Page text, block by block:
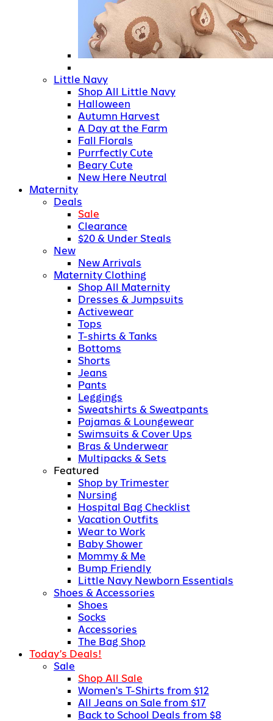
Little Navy
Shop All Little Navy
Halloween
Autumn Harvest
A Day at the Farm
Fall Florals
Purrfectly Cute
Beary Cute
New Here Neutral
Maternity
Deals
Sale
Clearance
$20 & Under Steals
New
New Arrivals
Maternity Clothing
Shop All Maternity
Dresses & Jumpsuits
Activewear
Tops
T-shirts & Tanks
Bottoms
Shorts
Jeans
Pants
Leggings
Sweatshirts & Sweatpants
Pajamas & Loungewear
Swimsuits & Cover Ups
Bras & Underwear
Multipacks & Sets
Featured
Shop by Trimester
Nursing
Hospital Bag Checklist
Vacation Outfits
Wear to Work
Baby Shower
Mommy & Me
Bump Friendly
Little Navy Newborn Essentials
Shoes & Accessories
Shoes
Socks
Accessories
The Bag Shop
Today’s Deals!
Sale
Shop All Sale
Women's T-Shirts from $12
All Jeans on Sale from $17
Back to School Deals from $8